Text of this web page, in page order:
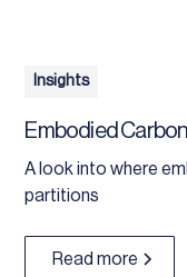
Insights
Embodied
A look into where
partitions
Read more